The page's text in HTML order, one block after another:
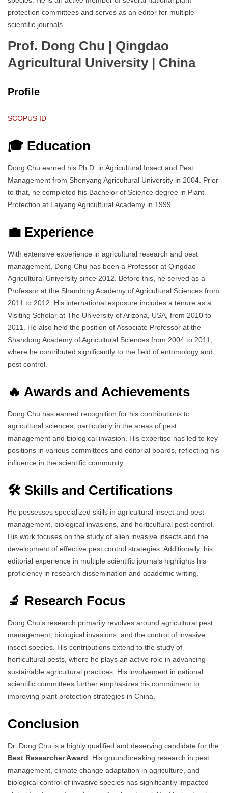
protection committees and serves as an editor for multiple
scientific journals.
Prof. Dong Chu | Qingdao
Agricultural University | China
Profile
SCOPUS ID
🎓 Education
Dong Chu earned his Ph.D. in Agricultural Insect and Pest
Management from Shenyang Agricultural University in 2004. Prior
to that, he completed his Bachelor of Science degree in Plant
Protection at Laiyang Agricultural Academy in 1999.
💼 Experience
With extensive experience in agricultural research and pest
management, Dong Chu has been a Professor at Qingdao
Agricultural University since 2012. Before this, he served as a
Professor at the Shandong Academy of Agricultural Sciences from
2011 to 2012. His international exposure includes a tenure as a
Visiting Scholar at The University of Arizona, USA, from 2010 to
2011. He also held the position of Associate Professor at the
Shandong Academy of Agricultural Sciences from 2004 to 2011,
where he contributed significantly to the field of entomology and
pest control.
🔥 Awards and Achievements
Dong Chu has earned recognition for his contributions to
agricultural sciences, particularly in the areas of pest
management and biological invasion. His expertise has led to key
positions in various committees and editorial boards, reflecting his
influence in the scientific community.
🛠️ Skills and Certifications
He possesses specialized skills in agricultural insect and pest
management, biological invasions, and horticultural pest control.
His work focuses on the study of alien invasive insects and the
development of effective pest control strategies. Additionally, his
editorial experience in multiple scientific journals highlights his
proficiency in research dissemination and academic writing.
🔬 Research Focus
Dong Chu’s research primarily revolves around agricultural pest
management, biological invasions, and the control of invasive
insect species. His contributions extend to the study of
horticultural pests, where he plays an active role in advancing
sustainable agricultural practices. His involvement in national
scientific committees further emphasizes his commitment to
improving plant protection strategies in China.
Conclusion
Dr. Dong Chu is a highly qualified and deserving candidate for the
Best Researcher Award . His groundbreaking research in pest
management, climate change adaptation in agriculture, and
biological control of invasive species has significantly impacted